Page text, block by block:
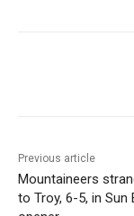
Previous article
Mountaineers
to Troy, 6-5, in Sun